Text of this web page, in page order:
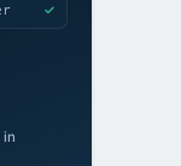
✓
in